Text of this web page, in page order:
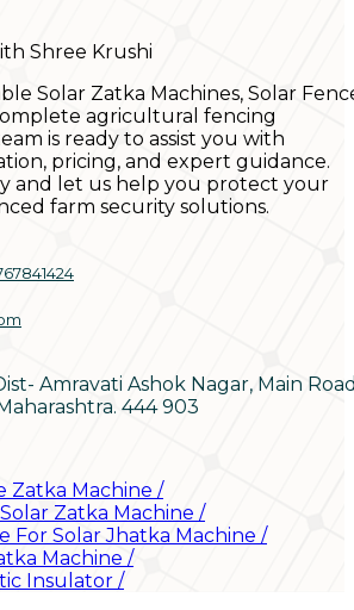
Shree Krushi
Solar Zatka Machines, Solar
agricultural fencing
is ready to assist you with
pricing, and expert guidance.
and let us help you protect your
farm security solutions.
Amravati Ashok Nagar, Main
444 903
Zatka Machine /
Zatka Machine /
For Solar Jhatka Machine /
Machine /
Insulator /